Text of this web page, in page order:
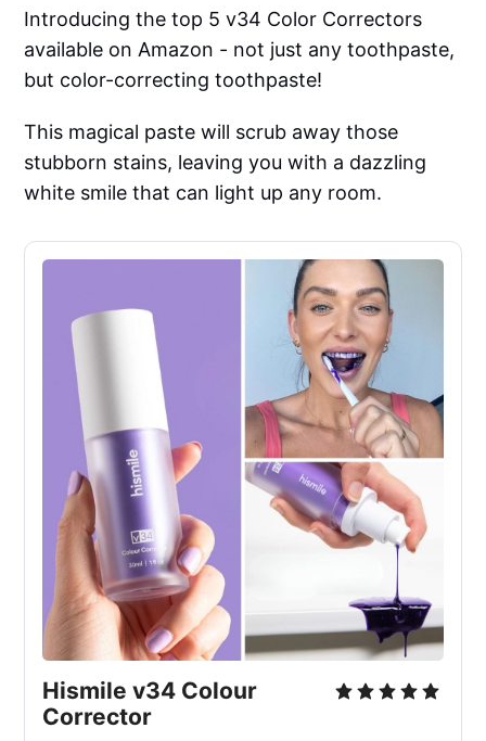
Introducing the top 5 v34 Color Correctors
available on Amazon - not just any toothpaste,
but color-correcting toothpaste!
This magical paste will scrub away those
stubborn stains, leaving you with a dazzling
white smile that can light up any room.
Hismile v34 Colour
Corrector